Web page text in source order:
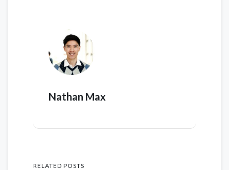
Nathan Max
RELATED POSTS